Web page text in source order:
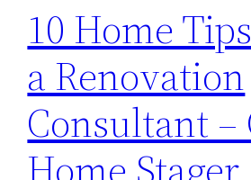
10 Home
a Renovation
Consultant –